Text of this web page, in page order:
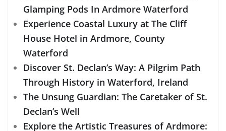
Glamping Pods In Ardmore Waterford
Experience Coastal Luxury at The Cliff
House Hotel in Ardmore, County
Waterford
Discover St. Declan’s Way: A Pilgrim Path
Through History in Waterford, Ireland
The Unsung Guardian: The Caretaker of St.
Declan’s Well
Explore the Artistic Treasures of Ardmore: